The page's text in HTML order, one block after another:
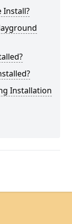
Install?
Installation